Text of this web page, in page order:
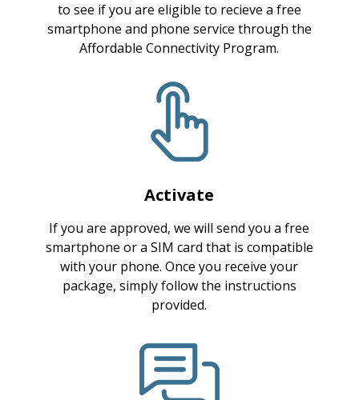
to see if you are eligible to recieve a free
smartphone and phone service through the
Affordable Connectivity Program.
Activate
If you are approved, we will send you a free
smartphone or a SIM card that is compatible
with your phone. Once you receive your
package, simply follow the instructions
provided.